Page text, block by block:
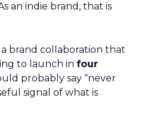
an indie brand, that is
brand collaboration that
to launch in four
probably say “never
signal of what is